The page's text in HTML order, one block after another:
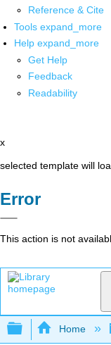
Reference & Cite
Tools expand_more
Help expand_more
Get Help
Feedback
Readability
x
selected template will
Error
This action is not
Expand/
Home